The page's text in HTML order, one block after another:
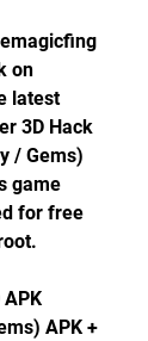
on
latest
3D Hack
/ Gems)
game
for free
APK
APK +